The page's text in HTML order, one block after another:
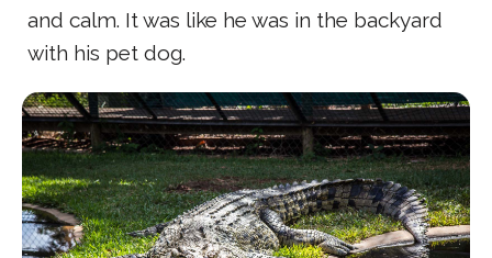
and calm. It was like he was in the backyard
with his pet dog.